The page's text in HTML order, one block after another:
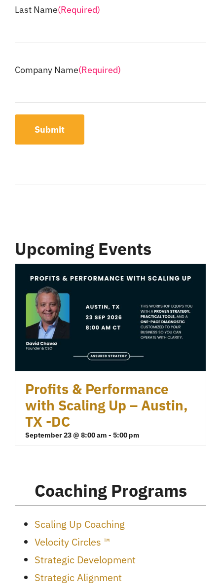
Last Name(Required)
Company Name(Required)
Submit
Upcoming Events
Profits & Performance
with Scaling Up – Austin,
TX -DC
September 23 @ 8:00 am - 5:00 pm
Coaching Programs
Scaling Up Coaching
Velocity Circles ™
Strategic Development
Strategic Alignment